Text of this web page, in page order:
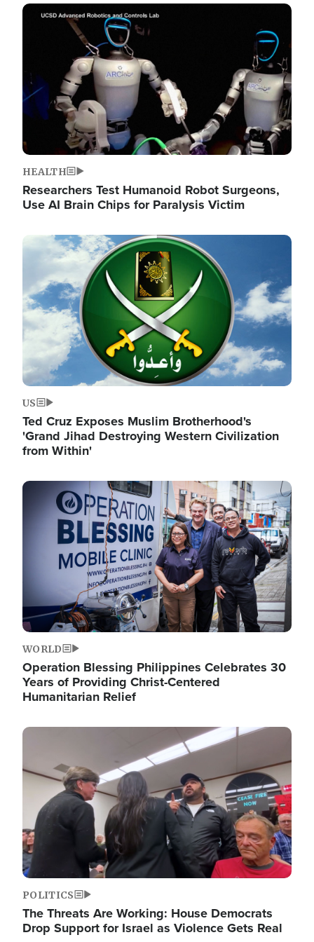
Image
HEALTH
Researchers Test Humanoid Robot Surgeons,
Use AI Brain Chips for Paralysis Victim
Image
US
Ted Cruz Exposes Muslim Brotherhood's
'Grand Jihad Destroying Western Civilization
from Within'
Image
WORLD
Operation Blessing Philippines Celebrates 30
Years of Providing Christ-Centered
Humanitarian Relief
Image
POLITICS
The Threats Are Working: House Democrats
Drop Support for Israel as Violence Gets Real